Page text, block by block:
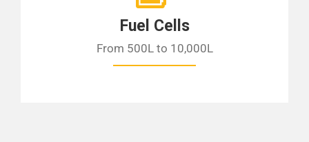
Fuel Cells
From 500L to 10,000L